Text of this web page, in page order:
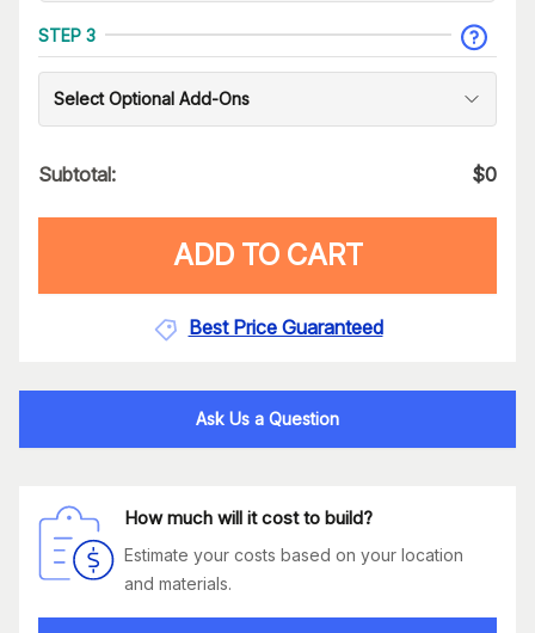
STEP 3
Select Optional Add-Ons
Subtotal: $0
ADD TO CART
Best Price Guaranteed
Ask Us a Question
How much will it cost to build?
Estimate your costs based on your location
and materials.